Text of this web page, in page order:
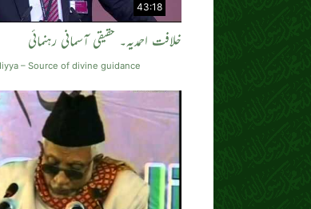
43:18
خلافت احمدیہ۔ حقیقی آسمانی رہنمائی
– Source of divine guidance